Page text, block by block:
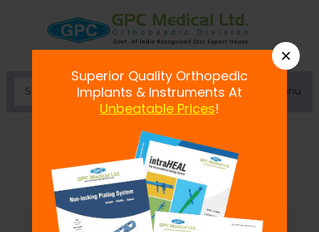
Menu
Dynamic External Fixator-L Type
×
Superior Quality Orthopedic
Implants & Instruments At
Unbeatable Prices!